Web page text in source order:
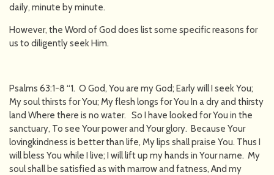
daily, minute by minute.
However, the Word of God does list some specific reasons for
us to diligently seek Him.
Psalms 63:1-8 “1. O God, You are my God; Early will I seek You;
My soul thirsts for You; My flesh longs for You In a dry and thirsty
land Where there is no water. So I have looked for You in the
sanctuary, To see Your power and Your glory. Because Your
lovingkindness is better than life, My lips shall praise You. Thus I
will bless You while I live; I will lift up my hands in Your name. My
soul shall be satisfied as with marrow and fatness, And my